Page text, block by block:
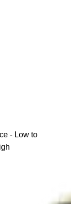
- Low to